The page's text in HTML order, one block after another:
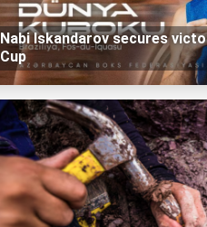
Nabi Iskandarov secures
Cup